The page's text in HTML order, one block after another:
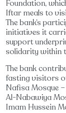
Foundation,
Iftar meals to
The bank’s
initiatives it
support
solidarity within
The bank
fasting visitors
Nafisa Mosque
Al-Nabawiya
Imam Hussein